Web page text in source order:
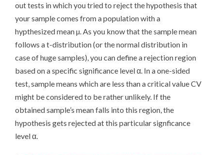
out tests in which you tried to reject the hypothesis that
your sample comes from a population with a
hypthesized mean µ. As you know that the sample mean
follows a t-distribution (or the normal distribution in
case of huge samples), you can define a rejection region
based on a specific significance level α. In a one-sided
test, sample means which are less than a critical value CV
might be considered to be rather unlikely. If the
obtained sample’s mean falls into this region, the
hypothesis gets rejected at this particular signficance
level α.